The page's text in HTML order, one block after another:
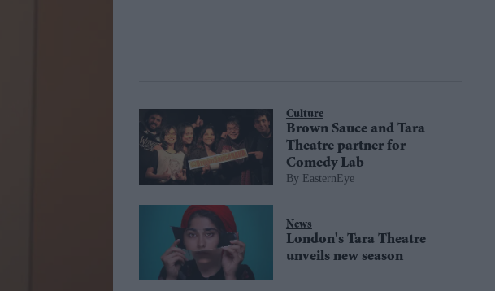
Culture
Brown Sauce and Tara
Theatre partner for
Comedy Lab
EasternEye
News
London's Tara Theatre
unveils new season